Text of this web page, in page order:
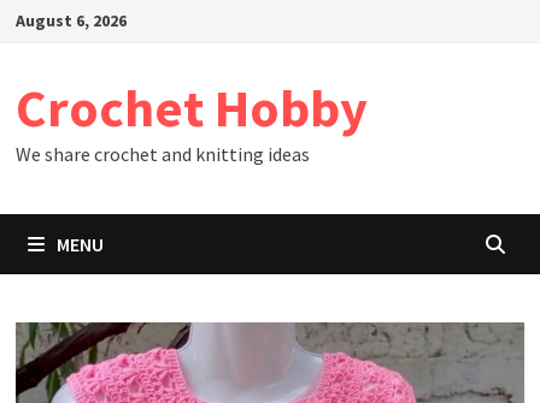
SkipAugust 6, 2026
Crochet Hobby
We share crochet and knitting ideas
MENU